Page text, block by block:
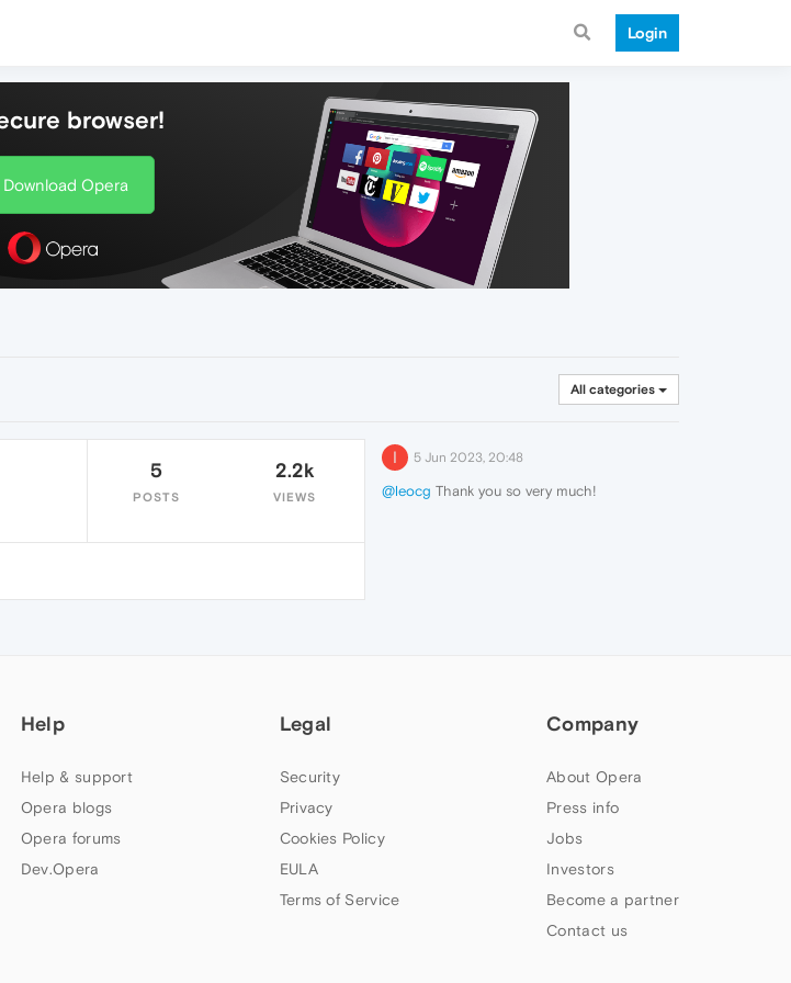
Login
browser!
Download Opera
All categories
5
POSTS
2.2k
VIEWS
I 5 Jun 2023, 20:48
@leocg Thank you so very much!
Help
Help & support
Opera blogs
Opera forums
Dev.Opera
Legal
Security
Privacy
Cookies Policy
EULA
Terms of Service
Company
About Opera
Press info
Jobs
Investors
Become a partner
Contact us